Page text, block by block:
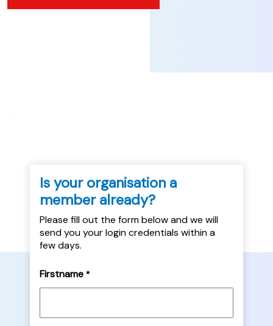
Is your organisation a
member already?
Please fill out the form below and we will
send you your login credentials within a
few days.
Firstname *